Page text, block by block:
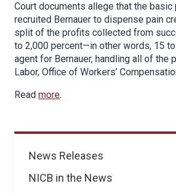
News
News Releases
NICB in the News
Court documents allege that the
recruited Bernauer to dispense pain
split of the profits collected from
to 2,000 percent—in other words, 15
agent for Bernauer, handling all of
Labor, Office of Workers’
Read more.